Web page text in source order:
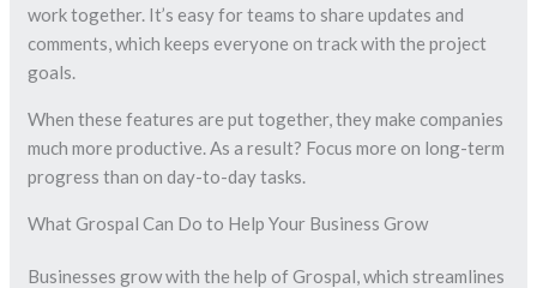
work together. It’s easy for teams to share updates and
comments, which keeps everyone on track with the project
goals.
When these features are put together, they make companies
much more productive. As a result? Focus more on long-term
progress than on day-to-day tasks.
What Grospal Can Do to Help Your Business Grow
Businesses grow with the help of Grospal, which streamlines